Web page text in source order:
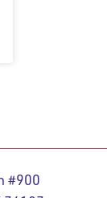
#900